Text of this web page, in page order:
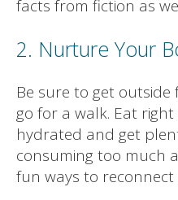
facts from fiction as
2. Nurture Your
Be sure to get
go for a walk. Eat
hydrated and get
consuming too much
fun ways to